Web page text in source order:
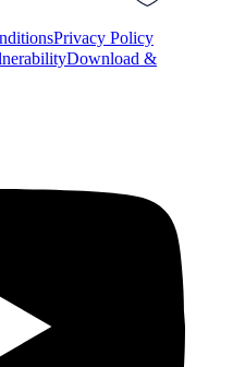
Privacy Policy
Download &